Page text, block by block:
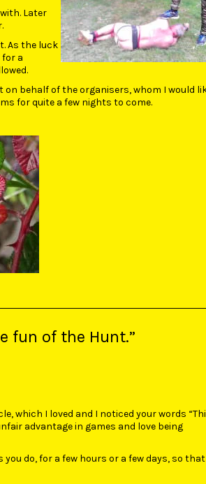
Later
As the luck
for a
behalf of the organisers, whom I would
for quite a few nights to come.
fun of the Hunt.”
which I loved and I noticed your words
advantage in games and love being
do, for a few hours or a few days, so